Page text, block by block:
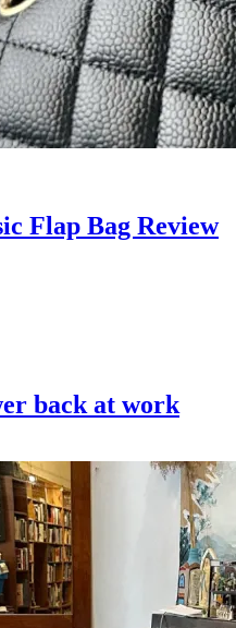
Flap Bag Review
back at work